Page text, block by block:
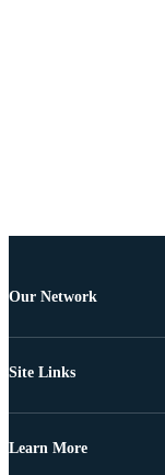
Our Network
Site Links
Learn More